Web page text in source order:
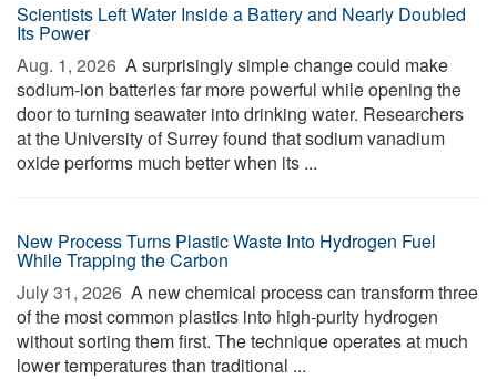
Scientists Left Water Inside a Battery and Nearly Doubled
Its Power
Aug. 1, 2026  A surprisingly simple change could make
sodium-ion batteries far more powerful while opening the
door to turning seawater into drinking water. Researchers
at the University of Surrey found that sodium vanadium
oxide performs much better when its ...
New Process Turns Plastic Waste Into Hydrogen Fuel
While Trapping the Carbon
July 31, 2026  A new chemical process can transform three
of the most common plastics into high-purity hydrogen
without sorting them first. The technique operates at much
lower temperatures than traditional ...